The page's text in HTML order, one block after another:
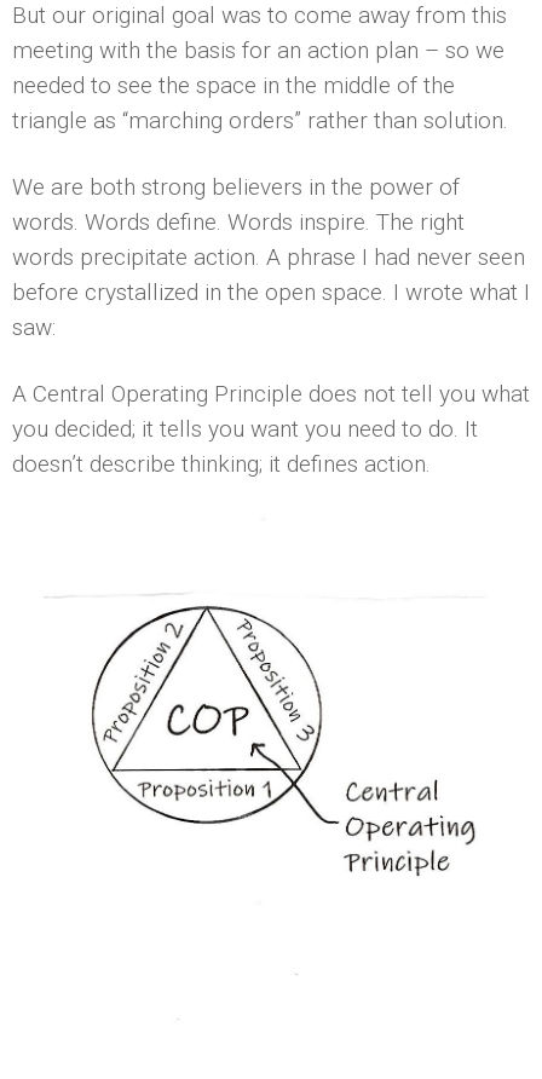
But our original goal was to come away from this
meeting with the basis for an action plan – so we
needed to see the space in the middle of the
triangle as “marching orders” rather than solution.
We are both strong believers in the power of
words. Words define. Words inspire. The right
words precipitate action. A phrase I had never seen
before crystallized in the open space. I wrote what I
saw:
A Central Operating Principle does not tell you what
you decided; it tells you want you need to do. It
doesn’t describe thinking; it defines action.